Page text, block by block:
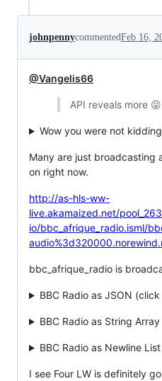
johnpennycommentedFeb 16,
@Vangelis66
API reveals more 😜
Wow you were not
Many are just broadcasting
on right now.
http://as-hls-ww-
live.akamaized.net/
io/bbc_afrique_radio.isml/
bbc_afrique_radio is
BBC Radio as JSON (click
BBC Radio as String
BBC Radio as Newline
I see Four LW is definitely